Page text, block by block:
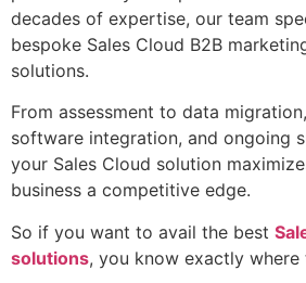
decades of expertise, our team
bespoke Sales Cloud B2B
solutions.
From assessment to data
software integration, and ongoing
your Sales Cloud solution
business a competitive edge.
So if you want to avail the best
solutions, you know exactly where